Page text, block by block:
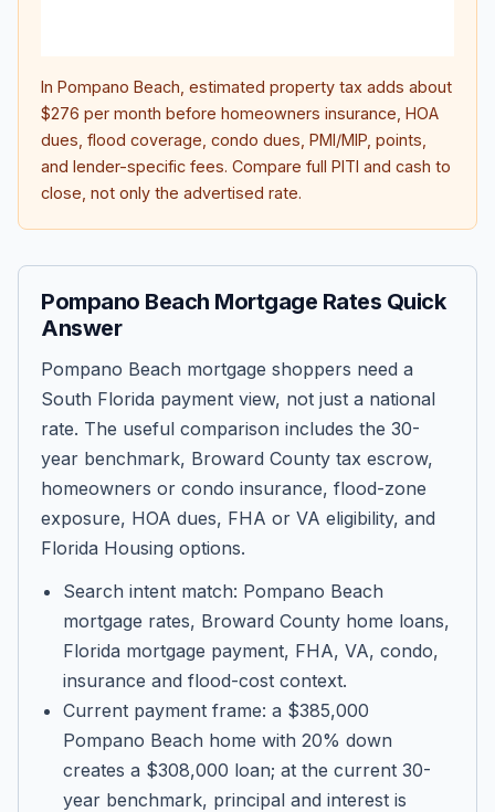
In Pompano Beach , estimated property tax adds about
$276 per month before homeowners insurance, HOA
dues, flood coverage, condo dues, PMI/MIP, points,
and lender-specific fees. Compare full PITI and cash to
close, not only the advertised rate.
Pompano Beach Mortgage Rates Quick
Answer
Pompano Beach mortgage shoppers need a
South Florida payment view, not just a national
rate. The useful comparison includes the 30-
year benchmark, Broward County tax escrow,
homeowners or condo insurance, flood-zone
exposure, HOA dues, FHA or VA eligibility, and
Florida Housing options.
Search intent match: Pompano Beach
mortgage rates, Broward County home loans,
Florida mortgage payment, FHA, VA, condo,
insurance and flood-cost context.
Current payment frame: a $385,000
Pompano Beach home with 20% down
creates a $308,000 loan; at the current 30-
year benchmark, principal and interest is